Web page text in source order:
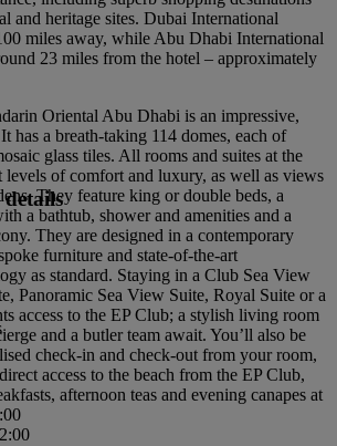
and heritage sites. Dubai International
miles away, while Abu Dhabi International
23 miles from the hotel – approximately
Oriental Abu Dhabi is an impressive,
has a breath-taking 114 domes, each of
glass tiles. All rooms and suites at the
levels of comfort and luxury, as well as views
They feature king or double beds, a
a bathtub, shower and amenities and a
They are designed in a contemporary
furniture and state-of-the-art
as standard. Staying in a Club Sea View
Panoramic Sea View Suite, Royal Suite or a
access to the EP Club; a stylish living room
and a butler team await. You’ll also be
check-in and check-out from your room,
access to the beach from the EP Club,
afternoon teas and evening canapes at